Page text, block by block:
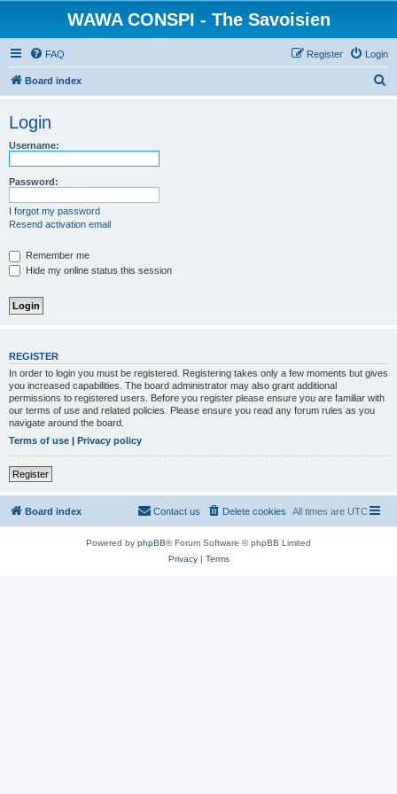
WAWA CONSPI - The Savoisien
FAQ Login
Register
Board index
Login
Username:
Password:
I forgot my password
Resend activation email
Remember me
Hide my online status this session
REGISTER
In order to login you must be registered. Registering takes only a few moments but gives
you increased capabilities. The board administrator may also grant additional
permissions to registered users. Before you register please ensure you are familiar with
our terms of use and related policies. Please ensure you read any forum rules as you
navigate around the board.
Terms of use | Privacy policy
Register
Board index All times are UTC
Delete cookies
Contact us
Powered by phpBB® Forum Software © phpBB Limited
Privacy| Terms